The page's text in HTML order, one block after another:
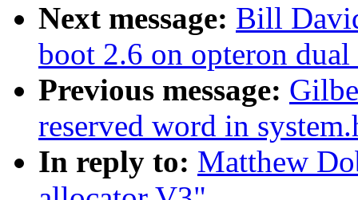
Next message: Bill
boot 2.6 on opteron
Previous message:
reserved word in
In reply to: Matthew